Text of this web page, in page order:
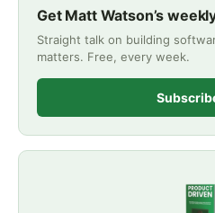
Get Matt Watson’s
Straight talk on building
matters. Free, every week.